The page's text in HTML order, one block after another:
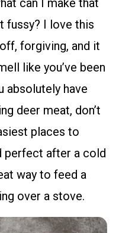
can I make that
fussy? I love this
forgiving, and it
like you’ve been
absolutely have
deer meat, don’t
places to
perfect after a cold
way to feed a
over a stove.